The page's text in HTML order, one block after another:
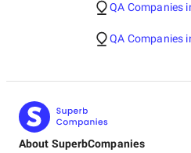
QA Companies
QA Companies
About SuperbCompanies